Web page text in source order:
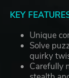
KEY
Unique
Solve
quirky
Carefully